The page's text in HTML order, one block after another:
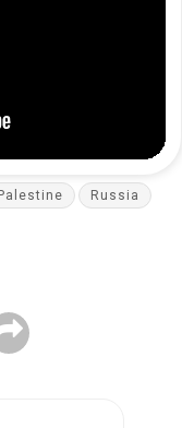
Palestine Russia